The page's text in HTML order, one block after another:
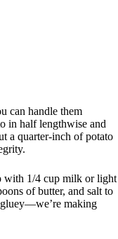
can handle them
in half lengthwise and
a quarter-inch of potato
with 1/4 cup milk or light
of butter, and salt to
making